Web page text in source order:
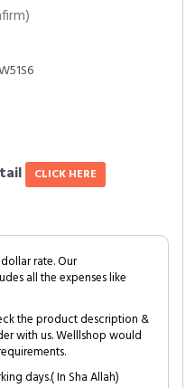
CLICK HERE
rate. Our
all the expenses like
the product description &
with us. Welllshop would
days.( In Sha Allah)